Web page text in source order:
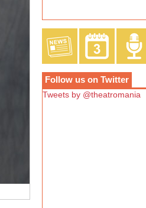
Follow us on Twitter
Tweets by @theatromania